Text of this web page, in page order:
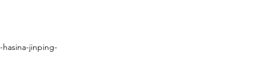
jinping-